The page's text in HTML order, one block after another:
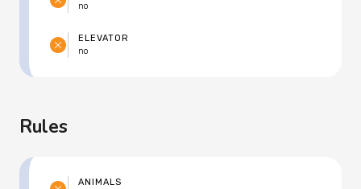
no
ELEVATOR
no
Rules
ANIMALS